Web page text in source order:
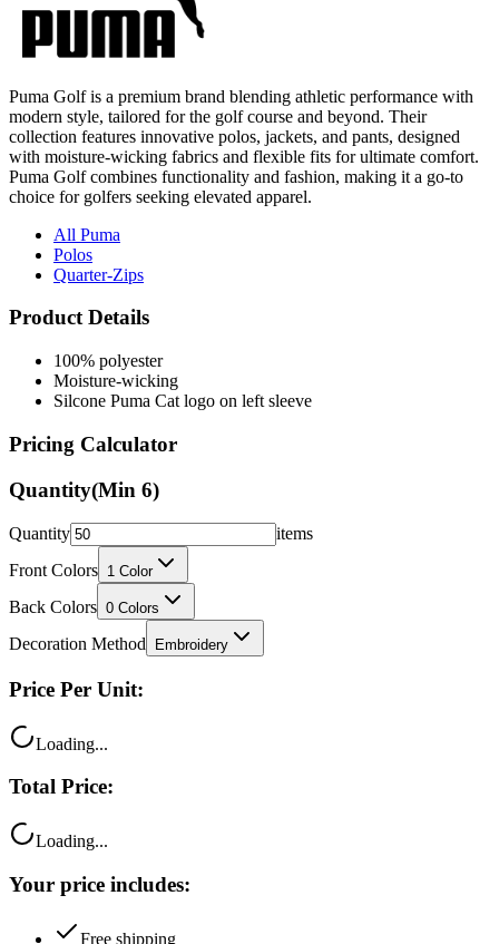
Puma Golf is a premium brand blending athletic performance with
collection features innovative polos, jackets, and pants, designed
with moisture-wicking fabrics and flexible fits for ultimate comfort.
Puma Golf combines functionality and fashion, making it a go-to
choice for golfers seeking elevated apparel.
All Puma
Quarter-Zips
Product Details
100% polyester
Silcone Puma Cat logo on left sleeve
Pricing Calculator
Quantity(Min6)
Quantity
Front Colors
Back Colors 0 Colors
Decoration Method Embroidery
Price Per Unit:
Total Price:
Your price includes:
100% satisfaction guarantee